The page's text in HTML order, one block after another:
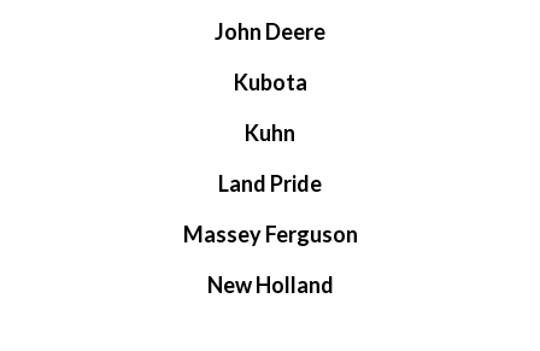
John Deere
Kubota
Kuhn
Land Pride
Massey Ferguson
New Holland